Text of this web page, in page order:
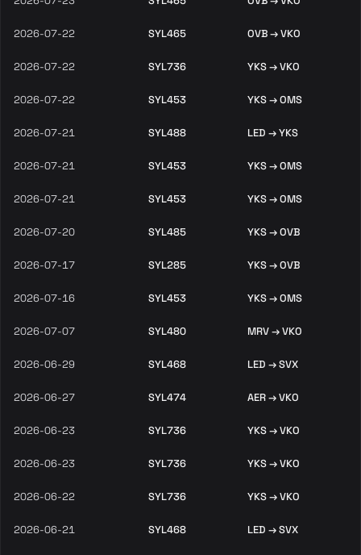
2026-07-22 SYL465 OVB → VKO
2026-07-22 SYL736 YKS → VKO
2026-07-22 SYL453 YKS → OMS
2026-07-21 SYL488 LED → YKS
2026-07-21 SYL453 YKS → OMS
2026-07-21 SYL453 YKS → OMS
2026-07-20 SYL485 YKS → OVB
2026-07-17 SYL285 YKS → OVB
2026-07-16 SYL453 YKS → OMS
2026-07-07 SYL480 MRV → VKO
2026-06-29 SYL468 LED → SVX
2026-06-27 SYL474 AER → VKO
2026-06-23 SYL736 YKS → VKO
2026-06-23 SYL736 YKS → VKO
2026-06-22 SYL736 YKS → VKO
2026-06-21 SYL468 LED → SVX